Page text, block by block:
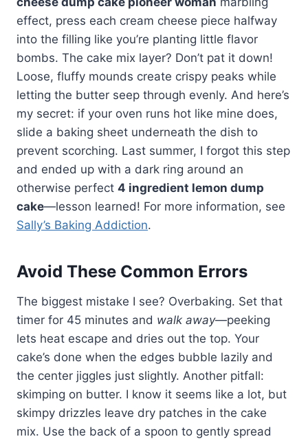
effect, press each cream cheese piece halfway
into the filling like you’re planting little flavor
bombs. The cake mix layer? Don’t pat it down!
Loose, fluffy mounds create crispy peaks while
letting the butter seep through evenly. And here’s
my secret: if your oven runs hot like mine does,
slide a baking sheet underneath the dish to
prevent scorching. Last summer, I forgot this step
and ended up with a dark ring around an
otherwise perfect 4 ingredient lemon dump
cake—lesson learned! For more information, see
Sally’s Baking Addiction.
Avoid These Common Errors
The biggest mistake I see? Overbaking. Set that
timer for 45 minutes and walk away—peeking
lets heat escape and dries out the top. Your
cake’s done when the edges bubble lazily and
the center jiggles just slightly. Another pitfall:
skimping on butter. I know it seems like a lot, but
skimpy drizzles leave dry patches in the cake
mix. Use the back of a spoon to gently spread